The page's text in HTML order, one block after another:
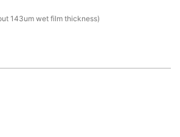
143um wet film thickness)